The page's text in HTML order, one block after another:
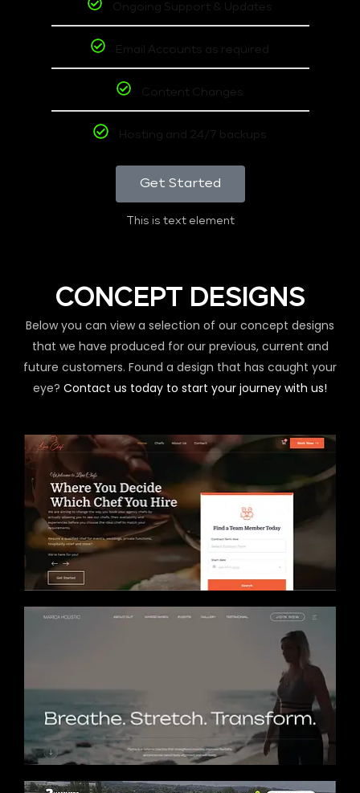
Ongoing Support & Updates
Email Accounts as required
Content Changes
Hosting and 24/7 backups
Get Started
This is text element
CONCEPT DESIGNS
Below you can view a selection of our concept designs
that we have produced for our previous, current and
future customers. Found a design that has caught your
eye? Contact us today to start your journey with us!